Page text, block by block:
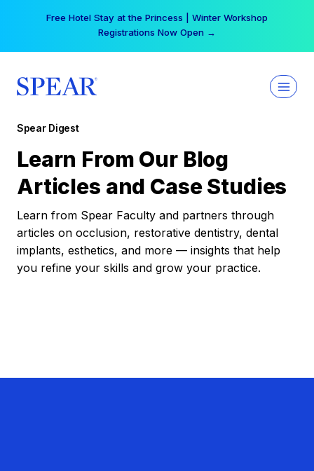
Free Hotel Stay at the Princess | Winter Workshop
Registrations Now Open →
Spear Digest
Learn From Our Blog
Articles and Case Studies
Learn from Spear Faculty and partners through
articles on occlusion, restorative dentistry, dental
implants, esthetics, and more — insights that help
you refine your skills and grow your practice.